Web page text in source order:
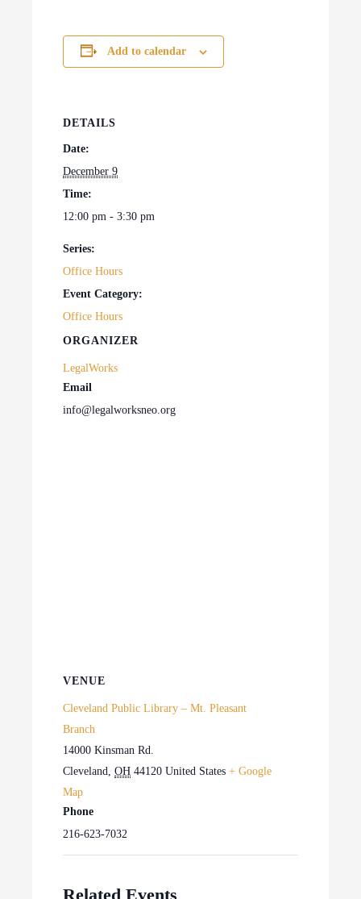
Add to calendar
DETAILS
Date:
December 9
Time:
12:00 pm - 3:30 pm
Series:
Office Hours
Event Category:
Office Hours
ORGANIZER
LegalWorks
Email
info@legalworksneo.org
VENUE
Cleveland Public Library – Mt. Pleasant
Branch
14000 Kinsman Rd.
Cleveland
OH 44120 United States + Google
Map
Phone
216-623-7032
Related Events